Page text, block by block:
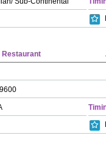
Restaurant